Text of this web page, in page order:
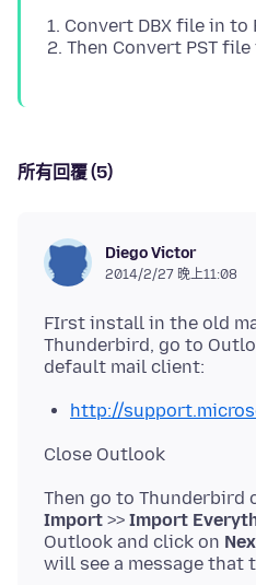
1. Convert DBX file in to
所有回覆 (5)
Diego Victor
2014/2/27 晚上11:08
FIrst install in the old
Thunderbird, go to
http://
Then go to Thunderbird
Import >> Import
Outlook and click on